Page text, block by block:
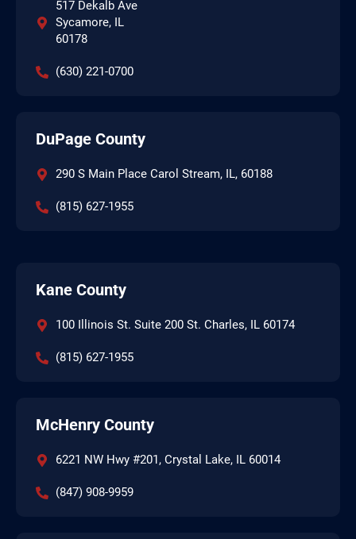
517 Dekalb Ave
Sycamore, IL
60178
(630) 221-0700
DuPage County
290 S Main Place Carol Stream, IL, 60188
(815) 627-1955
Kane County
100 Illinois St. Suite 200 St. Charles, IL 60174
(815) 627-1955
McHenry County
6221 NW Hwy #201, Crystal Lake, IL 60014
(847) 908-9959